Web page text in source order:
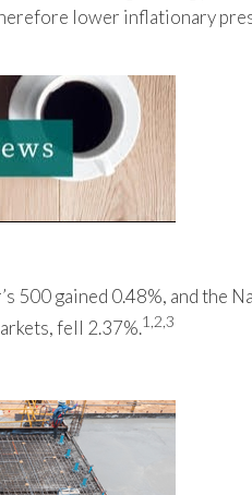
lower inflationary
gained 0.48%, and the
fell 2.37%.1,2,3